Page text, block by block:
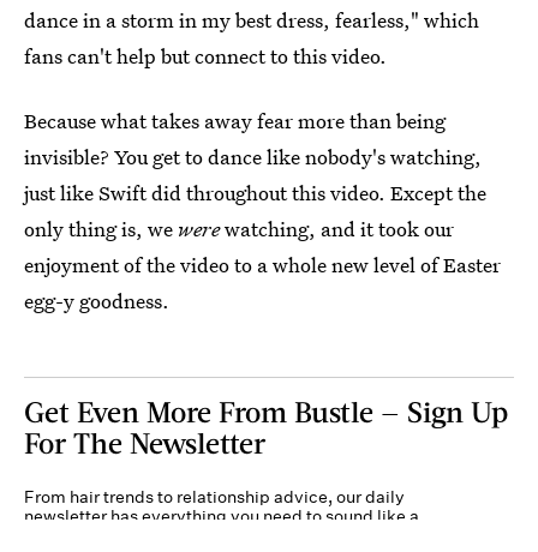
dance in a storm in my best dress, fearless," which
fans can't help but connect to this video.
Because what takes away fear more than being
invisible? You get to dance like nobody's watching,
just like Swift did throughout this video. Except the
only thing is, we werewatching, and it took our
enjoyment of the video to a whole new level of Easter
egg-y goodness.
Get Even More From Bustle — Sign Up
For The Newsletter
From hair trends to relationship advice, our daily
newsletter has everything you need to sound like a